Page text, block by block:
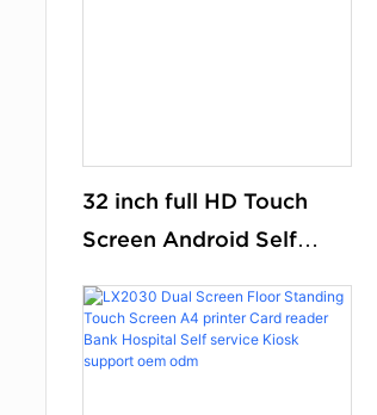
32 inch full HD Touch
Screen Android Self
for Smart Restaurant
and Supermarket free